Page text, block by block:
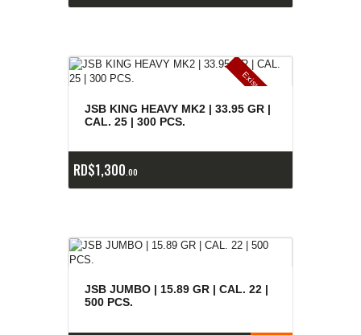
E
x
is
t
e
n
c
ia
s
a
g
o
t
a
d
a
s
JSB KING HEAVY MK2 | 33.95 GR |
CAL. 25 | 300 PCS.
RD$1,300 00
JSB JUMBO | 15.89 GR | CAL. 22 |
500 PCS.